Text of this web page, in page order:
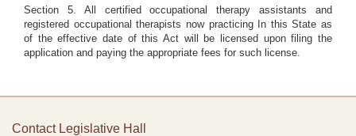
Section 5. All certified occupational therapy assistants and
registered occupational therapists now practicing In this State as
of the effective date of this Act will be licensed upon filing the
application and paying the appropriate fees for such license.
Contact Legislative Hall